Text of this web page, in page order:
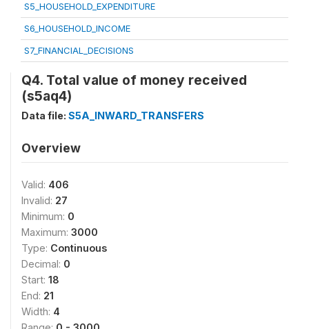
S5_HOUSEHOLD_EXPENDITURE
S6_HOUSEHOLD_INCOME
S7_FINANCIAL_DECISIONS
Q4. Total value of money received
(s5aq4)
Data file: S5A_INWARD_TRANSFERS
Overview
Valid: 406
Invalid: 27
Minimum: 0
Maximum: 3000
Type: Continuous
Decimal: 0
Start: 18
End: 21
Width: 4